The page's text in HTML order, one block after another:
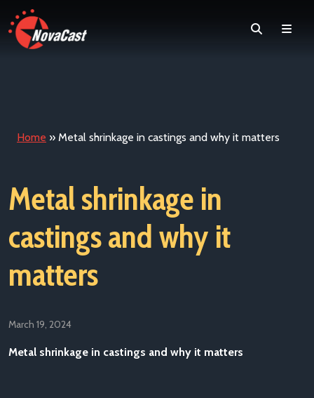
Search
Home » Metal shrinkage in castings and why it matters
Metal shrinkage in
castings and why it
matters
March 19, 2024
Metal shrinkage in castings and why it matters